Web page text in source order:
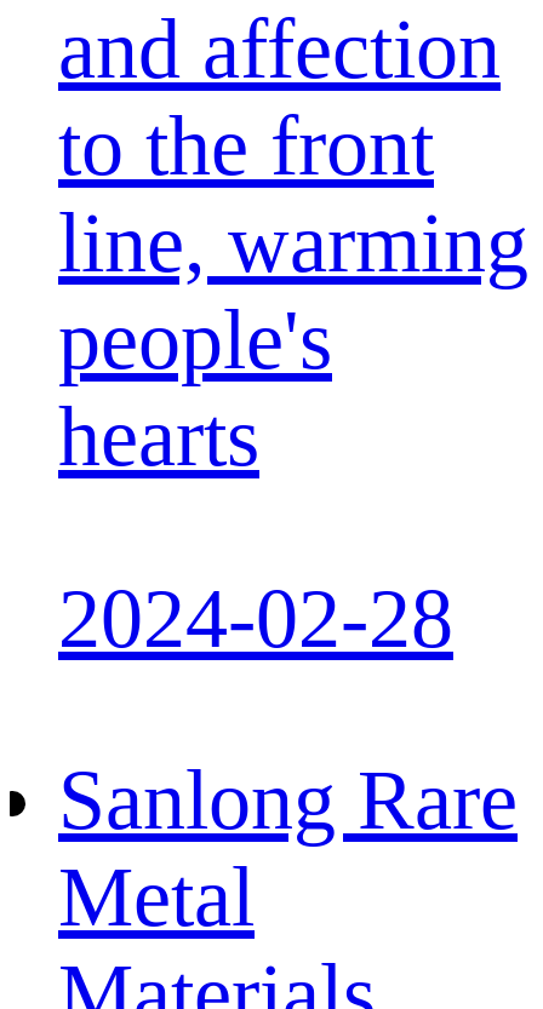
and affection
to the front
line, warming
people's
hearts
2024-02-28
Sanlong Rare
Metal